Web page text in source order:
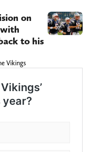
on
to his
Vikings